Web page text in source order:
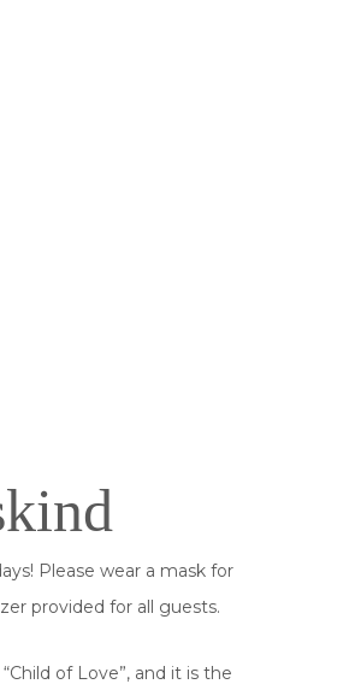
Please wear a mask for
provided for all guests.
of Love”, and it is the